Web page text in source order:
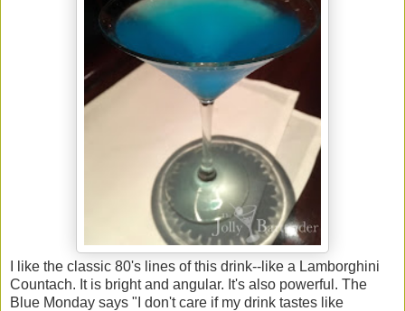
I like the classic 80's lines of this drink--like a Lamborghini
Countach. It is bright and angular. It's also powerful. The
Blue Monday says "I don't care if my drink tastes like